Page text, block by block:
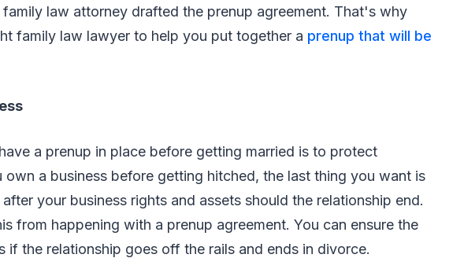
law attorney drafted the prenup agreement. That's why
family law lawyer to help you put together a prenup that will be
a prenup in place before getting married is to protect
own a business before getting hitched, the last thing you want is
your business rights and assets should the relationship end.
from happening with a prenup agreement. You can ensure the
if the relationship goes off the rails and ends in divorce.